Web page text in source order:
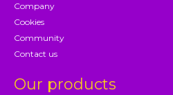
Company
Cookies
Community
Contact us
Our products